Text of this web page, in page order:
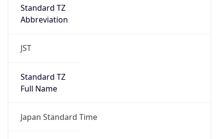
Standard TZ
Abbreviation
JST
Standard TZ
Full Name
Japan Standard Time